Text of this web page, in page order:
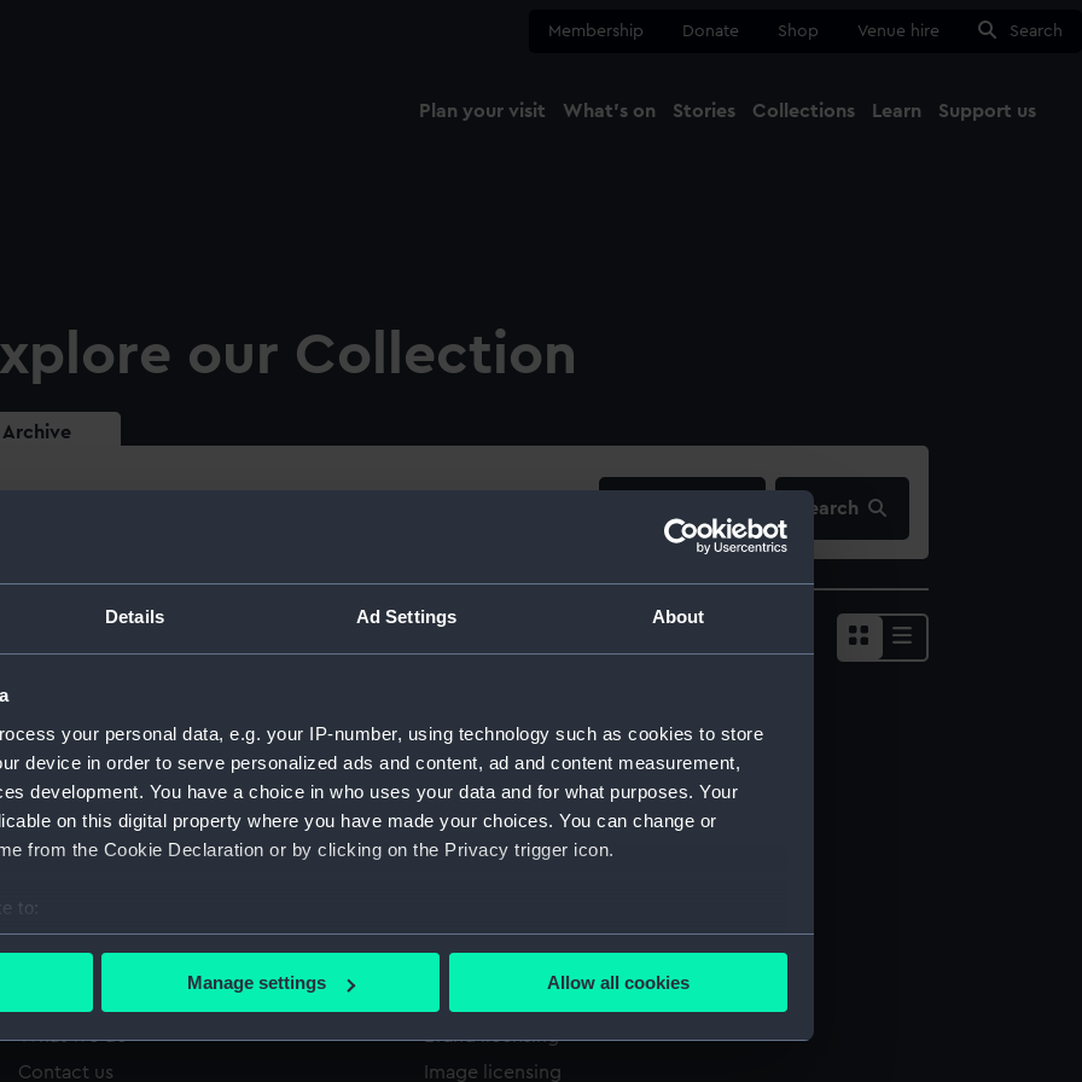
Details Ad Settings About
your personal data, e.g. your IP-number, using technology such as cookies to store
device in order to serve personalized ads and content, ad and content measurement,
development. You have a choice in who uses your data and for what purposes. Your
on this digital property where you have made your choices. You can change or
from the Cookie Declaration or by clicking on the Privacy trigger icon.
to:
your geographical location which can be accurate to within several meters
personal data is processed and set your preferences in the
make our websites work correctly for you.
Manage settings Allow all cookies
Membership Donate Shop Venue hire Search
Plan your visit What's on Stories Collections Learn Support us
our Collection
Archive
Search
Show
What we do
Contact us
Brand licensing
Image licensing